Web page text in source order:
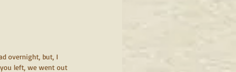
overnight, but, I
left, we went out